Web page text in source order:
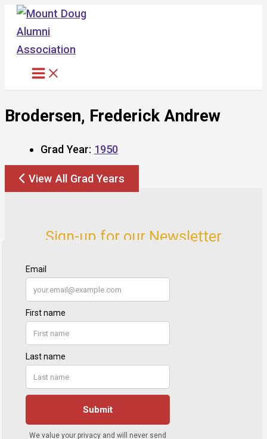
Skip
content
Brodersen, Frederick Andrew
Grad Year: 1950
View All Grad Years
Sign-up for our Newsletter